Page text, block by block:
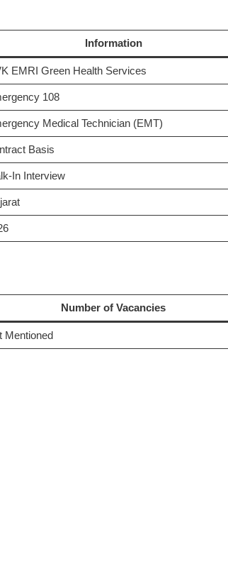
Information
EMRI Green Health Services
108
Medical Technician (EMT)
Basis
In Interview
Number of Vacancies
Mentioned